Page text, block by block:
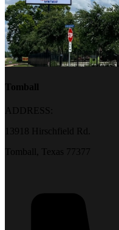
Tomball
ADDRESS:
13918 Hirschfield Rd.
Tomball, Texas 77377